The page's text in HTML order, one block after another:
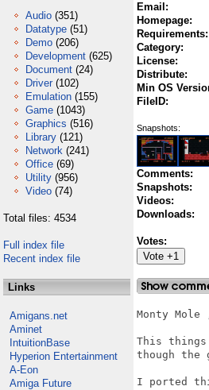
Audio (351)
Datatype (51)
Demo (206)
Development (625)
Document (24)
Driver (102)
Emulation (155)
Game (1043)
Graphics (516)
Library (121)
Network (241)
Office (69)
Utility (956)
Video (74)
Total files: 4534
Full index file
Recent index file
Links
Amigans.net
Aminet
IntuitionBase
Hyperion Entertainment
A-Eon
Amiga Future
Email:
Homepage:
Requirements:
Category:
License:
Distribute:
Min OS
FileID:
Snapshots:
Comments:
Snapshots:
Videos:
Downloads:
Votes:
Monty Mole
This
though the
I ported